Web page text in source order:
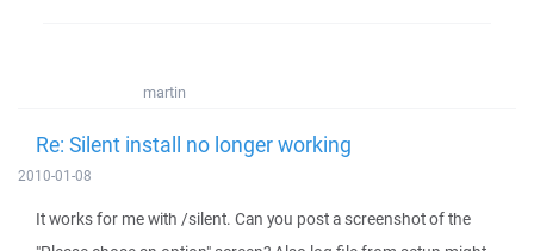
martin
Re: Silent install no longer working
2010-01-08
It works for me with /silent. Can you post a screenshot of the